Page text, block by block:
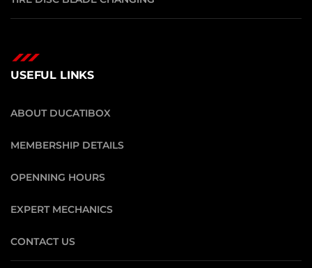
USEFUL LINKS
ABOUT DUCATIBOX
MEMBERSHIP DETAILS
OPENNING HOURS
EXPERT MECHANICS
CONTACT US